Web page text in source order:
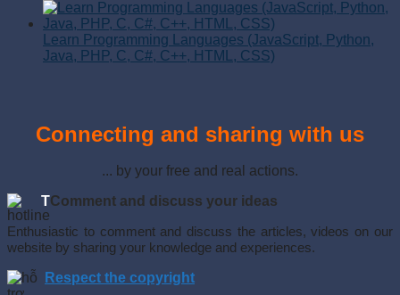
Learn Programming Languages (JavaScript, Python,
Java, PHP, C, C#, C++, HTML, CSS)
Connecting and sharing with us
... by your free and real actions.
TComment and discuss your ideas
Enthusiastic to comment and discuss the articles, videos on our
website by sharing your knowledge and experiences.
Respect the copyright